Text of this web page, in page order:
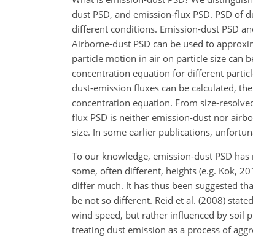
dust PSD, and emission-flux PSD. PSD
different conditions. Emission-dust PSD
Airborne-dust PSD can be used to
particle motion in air on particle size can
concentration equation for different
dust-emission fluxes can be calculated,
concentration equation. From size-
flux PSD is neither emission-dust nor
size. In some earlier publications,
To our knowledge, emission-dust PSD
some, often different, heights (e.g. Kok,
differ much. It has thus been suggested
be not so different. Reid et al. (2008)
wind speed, but rather influenced by soil
treating dust emission as a process of